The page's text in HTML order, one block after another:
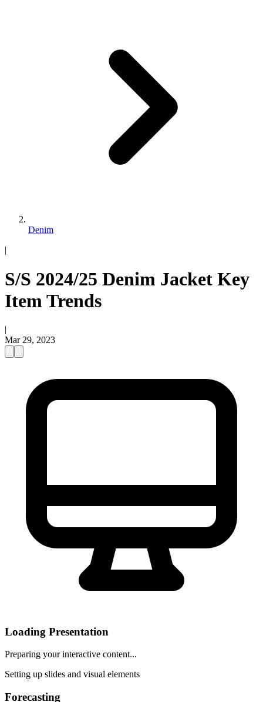
Denim
|
S/S 2024/25 Denim Jacket Key
Item Trends
|
Mar 29, 2023
Loading Presentation
Preparing your interactive content...
Setting up slides and visual elements
Forecasting